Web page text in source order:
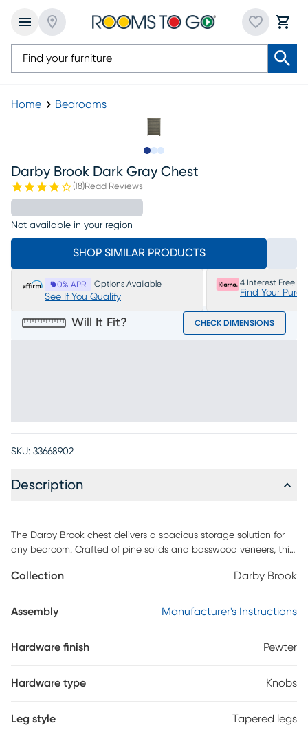
Home Bedrooms
Darby Brook Dark Gray Chest
(18)Read Reviews
Not available in your region
SHOP SIMILAR PRODUCTS
0% APR Options Available
See If You Qualify
4 Interest Free
Find Your
Will It Fit? CHECK DIMENSIONS
SKU: 33668902
Description
The Darby Brook chest delivers a spacious storage solution for
any bedroom. Crafted of pine solids and basswood veneers, this
drawers are adorned with pewter-finished knobs. Frame
Collection Darby Brook
Assembly Manufacturer's Instructions
Hardware finish Pewter
Hardware type Knobs
Leg style Tapered legs